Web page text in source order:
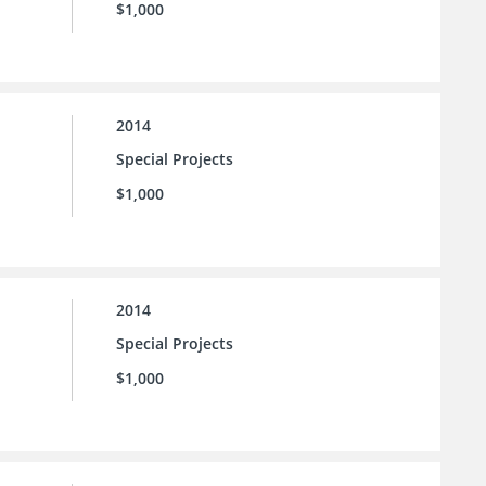
$1,000
2014
Special Projects
$1,000
2014
Special Projects
$1,000